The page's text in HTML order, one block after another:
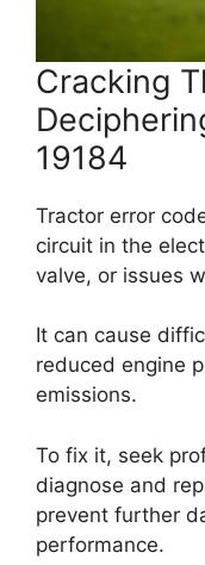
Cracking
19184
Tractor error
circuit in the
valve, or issues
It can cause
reduced engine
emissions.
To fix it, seek
diagnose and
prevent further
performance.